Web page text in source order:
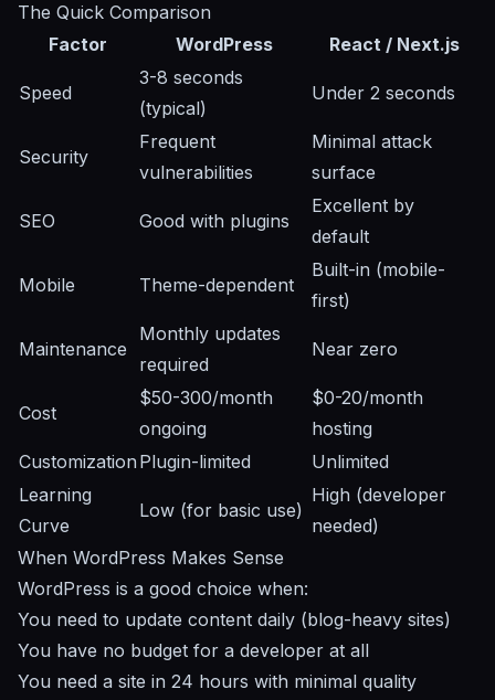
The Quick Comparison
Factor
WordPress React / Next.js
Speed
3-8 seconds
(typical)
Under 2 seconds
Security
Frequent
vulnerabilities
Minimal attack
surface
SEO Good with plugins
Excellent by
default
Mobile Theme-dependent
Built-in (mobile-
first)
Maintenance
Monthly updates
required
Near zero
Cost
$50-300/month
ongoing
$0-20/month
hosting
Customization Plugin-limited
Unlimited
Learning
Curve
Low (for basic use)
High (developer
needed)
When WordPress Makes Sense
WordPress is a good choice when:
You need to update content daily (blog-heavy sites)
You have no budget for a developer at all
You need a site in 24 hours with minimal quality